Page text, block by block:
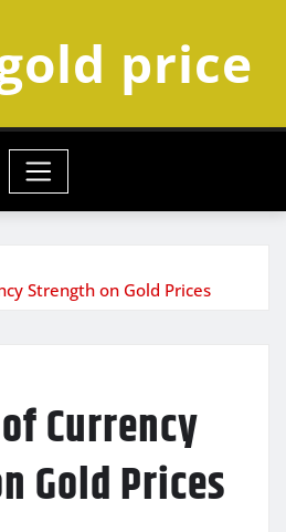
price
Strength on Gold Prices
Currency
Gold Prices